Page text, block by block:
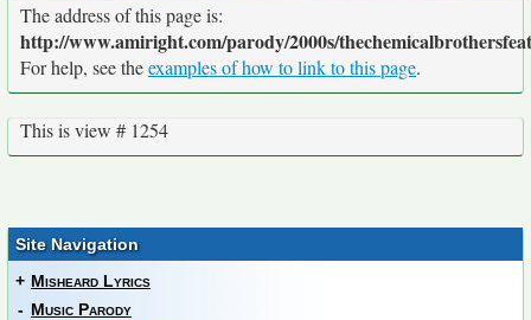
The address of this page is:
http://www.amiright.com/parody/2000s/
For help, see theexamples of how to link to this page.
This is view # 1254
Site Navigation
+ Misheard Lyrics
- Music Parody